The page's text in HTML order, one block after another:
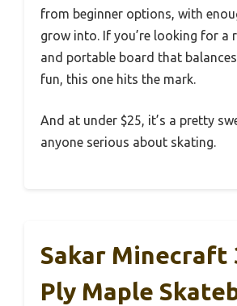
from beginner options, with
grow into. If you’re looking for a
and portable board that
fun, this one hits the mark.
And at under $25, it’s a pretty
anyone serious about skating.
Sakar Minecraft
Ply Maple